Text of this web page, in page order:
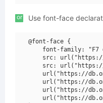
or Use font-face
@font-face {
font-family: "F7
src:
src:
url("https://
url("https://
url("https://
url("https://